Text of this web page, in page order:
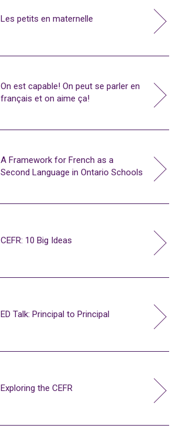
Les petits en maternelle
On est capable! On peut se parler en
français et on aime ça!
A Framework for French as a
Second Language in Ontario Schools
CEFR: 10 Big Ideas
ED Talk: Principal to Principal
Exploring the CEFR